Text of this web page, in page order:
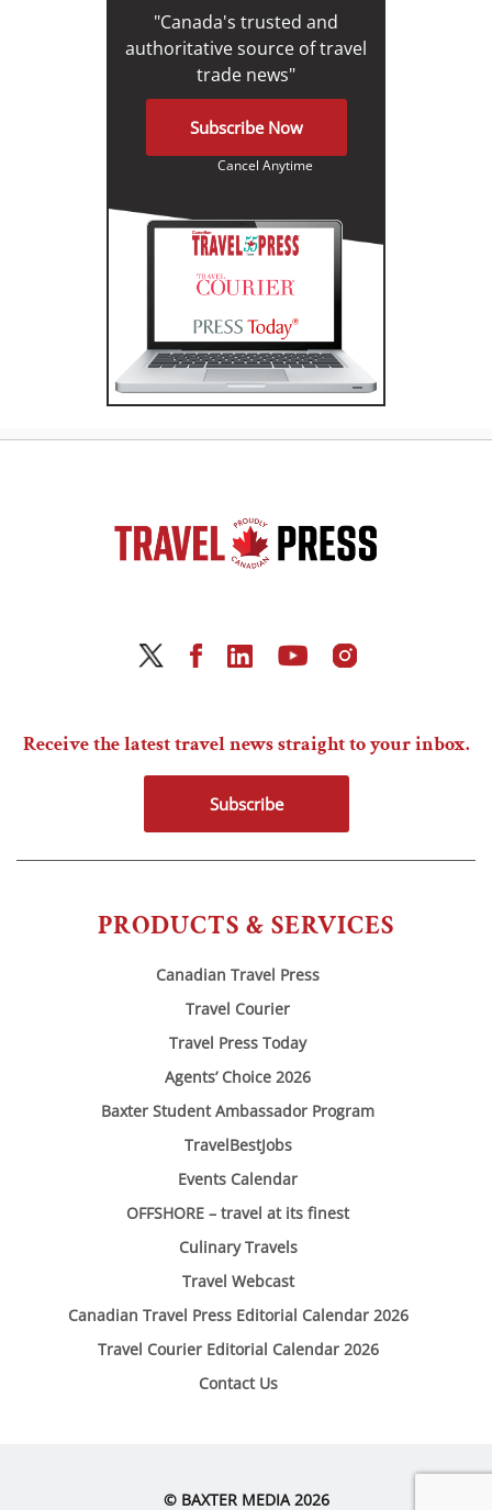
"Canada's trusted and
authoritative source of travel
trade news"
Subscribe Now
Cancel Anytime
PRODUCTS & SERVICES
Canadian Travel Press
Travel Courier
Travel Press Today
Agents’ Choice 2026
Baxter Student Ambassador Program
TravelBestJobs
Events Calendar
OFFSHORE – travel at its finest
Culinary Travels
Travel Webcast
Canadian Travel Press Editorial Calendar 2026
Travel Courier Editorial Calendar 2026
Contact Us
Receive the latest travel news straight to your inbox.
Subscribe
© BAXTER MEDIA 2026